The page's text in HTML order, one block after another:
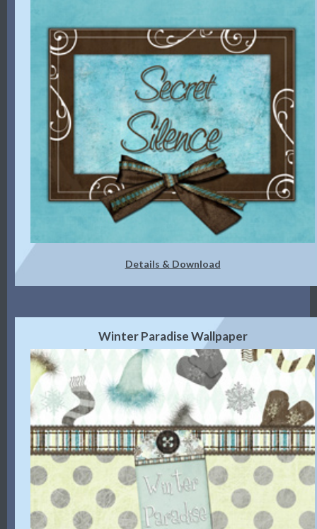
Details & Download
Winter Paradise Wallpaper